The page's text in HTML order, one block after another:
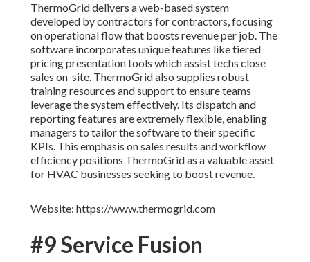
ThermoGrid delivers a web-based system
developed by contractors for contractors, focusing
on operational flow that boosts revenue per job. The
software incorporates unique features like tiered
pricing presentation tools which assist techs close
sales on-site. ThermoGrid also supplies robust
training resources and support to ensure teams
leverage the system effectively. Its dispatch and
reporting features are extremely flexible, enabling
managers to tailor the software to their specific
KPIs. This emphasis on sales results and workflow
efficiency positions ThermoGrid as a valuable asset
for HVAC businesses seeking to boost revenue.
Website: https://www.thermogrid.com
#9 Service Fusion